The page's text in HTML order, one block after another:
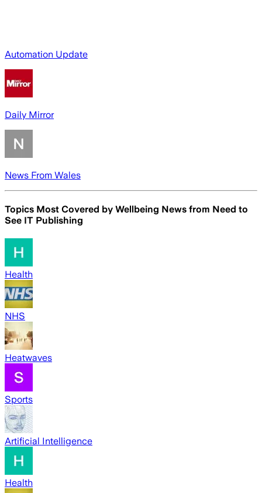
Automation Update
Daily Mirror
News From Wales
Topics Most Covered by Wellbeing News from Need to
See IT Publishing
Health
NHS
Heatwaves
Sports
Artificial Intelligence
Health